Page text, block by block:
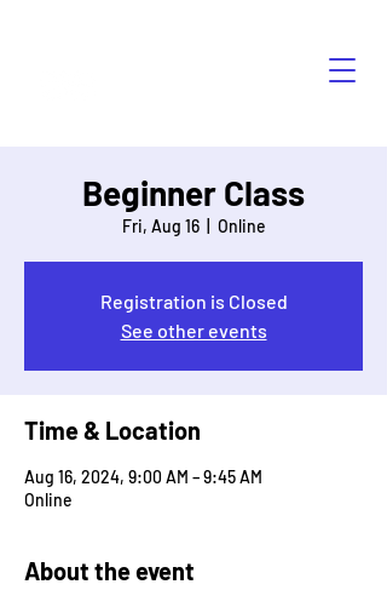
Beginner Class
Fri, Aug 16
  |
Online
Registration is Closed
See other events
Time & Location
Aug 16, 2024, 9:00 AM – 9:45 AM
Online
About the event